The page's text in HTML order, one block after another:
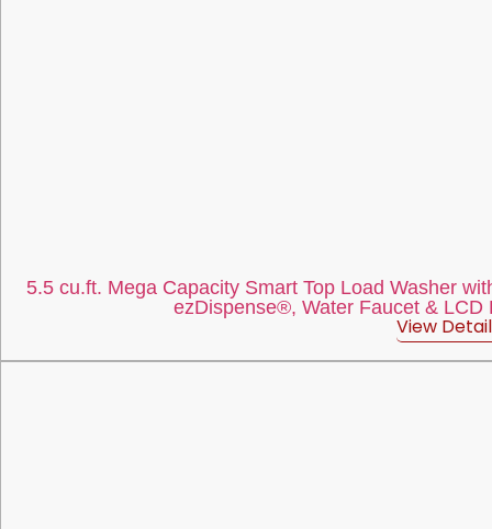
5.5 cu.ft. Mega Capacity Smart Top Load Washer
ezDispense®, Water Faucet & LCD
View